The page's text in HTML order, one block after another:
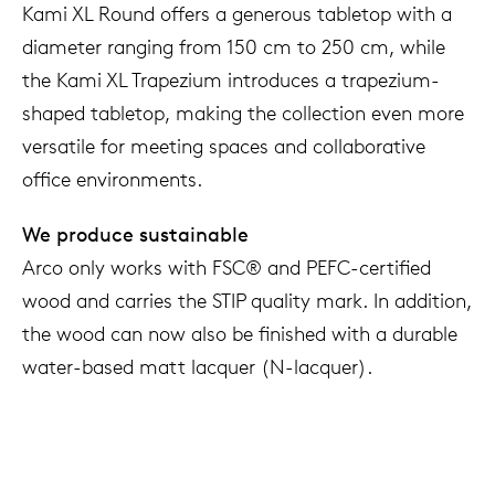
Kami XL Round offers a generous tabletop with a
diameter ranging from 150 cm to 250 cm, while
the Kami XL Trapezium introduces a trapezium-
shaped tabletop, making the collection even more
versatile for meeting spaces and collaborative
office environments.
We produce sustainable
Arco only works with FSC® and PEFC-certified
wood and carries the STIP quality mark. In addition,
the wood can now also be finished with a durable
water-based matt lacquer (N-lacquer).